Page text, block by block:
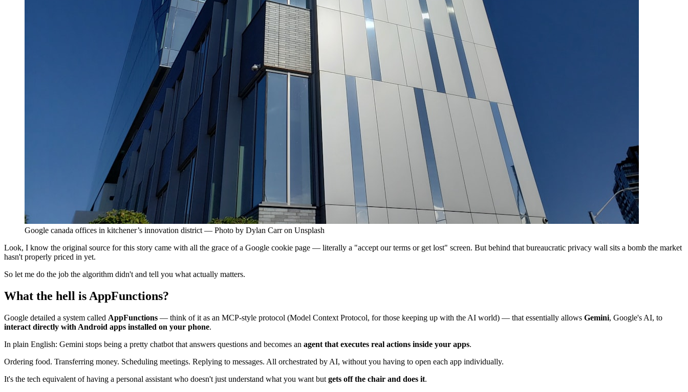
Google canada offices in kitchener’s innovation district — Photo by Dylan Carr on Unsplash
Look, I know the original source for this story came with all the grace of a Google cookie page — literally a "accept our terms or get lost" screen. But behind that bureaucratic privacy wall sits a bomb the market
hasn't properly priced in yet.
So let me do the job the algorithm didn't and tell you what actually matters.
What the hell is AppFunctions?
Google detailed a system called AppFunctions — think of it as an MCP-style protocol (Model Context Protocol, for those keeping up with the AI world) — that essentially allows Gemini, Google's AI, to
interact directly with Android apps installed on your phone.
In plain English: Gemini stops being a pretty chatbot that answers questions and becomes an agent that executes real actions inside your apps.
Ordering food. Transferring money. Scheduling meetings. Replying to messages. All orchestrated by AI, without you having to open each app individually.
It's the tech equivalent of having a personal assistant who doesn't just understand what you want but gets off the chair and does it.